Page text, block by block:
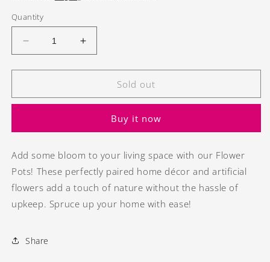
Quantity
Decrease
quantity
for
Flower
2
Increase
quantity
for
Artificial
Flower
2
Sold out
Buy it now
Add some bloom to your living space with our Flower
Pots! These perfectly paired home décor and artificial
flowers add a touch of nature without the hassle of
upkeep. Spruce up your home with ease!
Share